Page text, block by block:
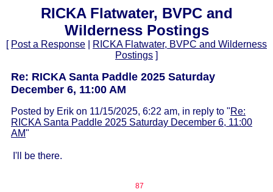
RICKA Flatwater, BVPC and
Wilderness Postings
[ Post a Response
RICKA Flatwater, BVPC and Wilderness
Postings ]
Re: RICKA Santa Paddle 2025 Saturday
December 6, 11:00 AM
Posted by Erik on 11/15/2025, 6:22 am, in reply to "Re:
RICKA Santa Paddle 2025 Saturday December 6, 11:00
AM"
I'll be there.
87